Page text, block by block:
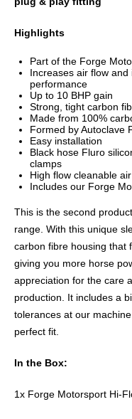
Highlights
Part of the Forge
Increases air flow
performance
Up to 10 BHP gain
Strong, tight carbon
Made from 100%
Formed by Autoclave
Easy installation
Black hose Fluro
clamps
High flow cleanable
Includes our Forge
This is the second
range. With this unique
carbon fibre housing that
giving you more horse
appreciation for the care
production. It includes a
tolerances at our
perfect fit.
In the Box:
1x Forge Motorsport Hi-